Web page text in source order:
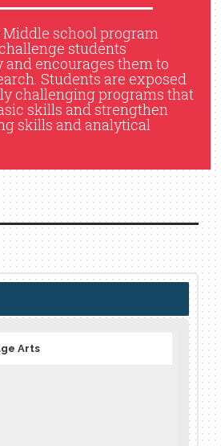
Middle school program
students
encourages them to
Students are exposed
challenging programs that
skills and strengthen
skills and analytical
Arts